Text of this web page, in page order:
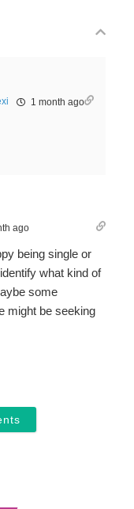
1 month ago
ago
being single or
what kind of
some
might be seeking